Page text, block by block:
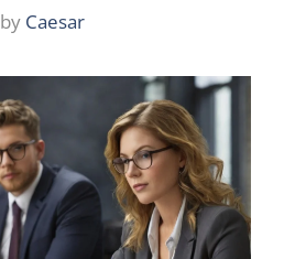
by Caesar